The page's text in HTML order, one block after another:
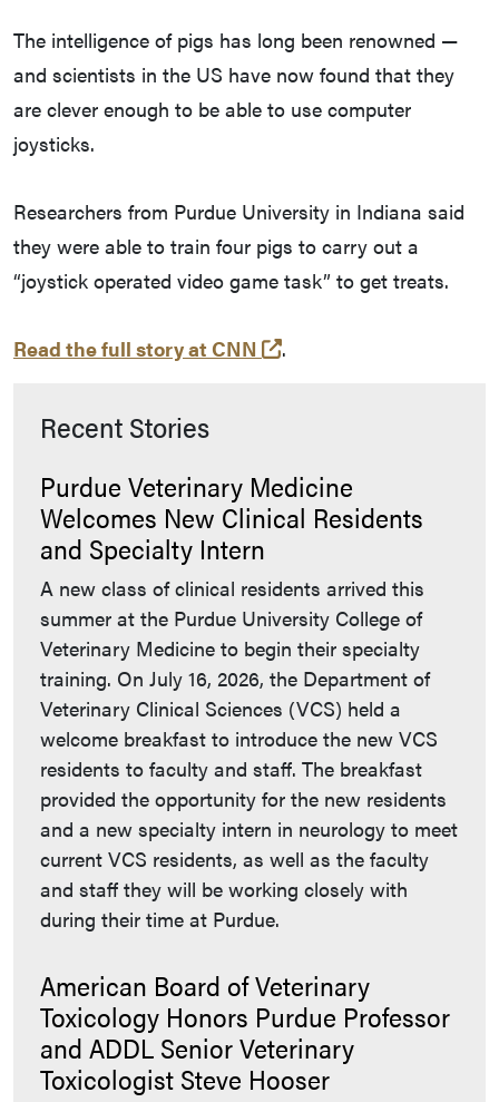
The intelligence of pigs has long been renowned —
and scientists in the US have now found that they
are clever enough to be able to use computer
joysticks.
Researchers from Purdue University in Indiana said
they were able to train four pigs to carry out a
“joystick operated video game task” to get treats.
Read the full story at CNN (opens in a new tab
.
Recent Stories
Purdue Veterinary Medicine
Welcomes New Clinical Residents
and Specialty Intern
A new class of clinical residents arrived this
summer at the Purdue University College of
Veterinary Medicine to begin their specialty
training. On July 16, 2026, the Department of
Veterinary Clinical Sciences (VCS) held a
welcome breakfast to introduce the new VCS
residents to faculty and staff. The breakfast
provided the opportunity for the new residents
and a new specialty intern in neurology to meet
current VCS residents, as well as the faculty
and staff they will be working closely with
during their time at Purdue.
American Board of Veterinary
Toxicology Honors Purdue Professor
and ADDL Senior Veterinary
Toxicologist Steve Hooser